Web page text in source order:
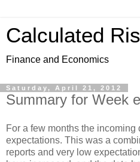
Calculated
Finance and Economics
Saturday, April 21, 2012
Summary for Week
For a few months the incoming
expectations. This was a
reports and very low